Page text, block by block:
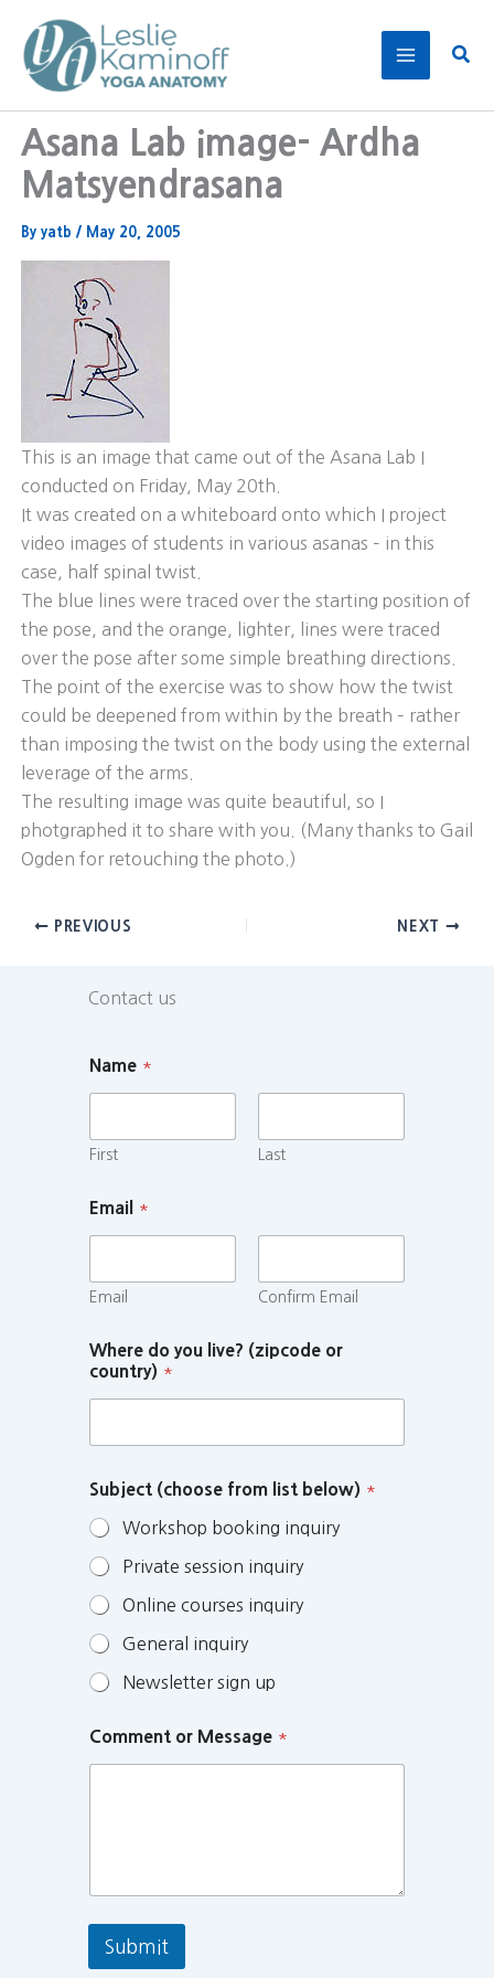
content
Asana Lab image- Ardha
Matsyendrasana
By yatb / May 20, 2005
This is an image that came out of the Asana Lab I
conducted on Friday, May 20th.
It was created on a whiteboard onto which I project
video images of students in various asanas – in this
case, half spinal twist.
The blue lines were traced over the starting position of
the pose, and the orange, lighter, lines were traced
over the pose after some simple breathing directions.
The point of the exercise was to show how the twist
could be deepened from within by the breath – rather
than imposing the twist on the body using the external
leverage of the arms.
The resulting image was quite beautiful, so I
photgraphed it to share with you. (Many thanks to Gail
Ogden for retouching the photo.)
PREVIOUS NEXT
Contact us
Name *
First Last
Email *
Email Confirm Email
Where do you live? (zipcode or
country) *
Subject (choose from list below) *
Workshop booking inquiry
Private session inquiry
Online courses inquiry
General inquiry
Newsletter sign up
Comment or Message *
Submit